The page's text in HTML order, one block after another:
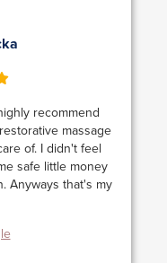
recommend
massage
of. I didn't feel
safe little money
Anyways that's my